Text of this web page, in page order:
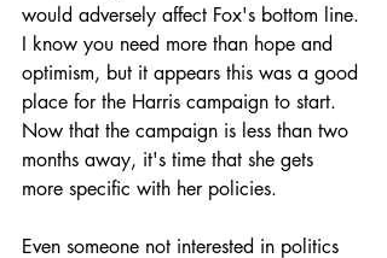
would adversely affect Fox's bottom line.
I know you need more than hope and
optimism, but it appears this was a good
place for the Harris campaign to start.
Now that the campaign is less than two
months away, it's time that she gets
more specific with her policies.
Even someone not interested in politics